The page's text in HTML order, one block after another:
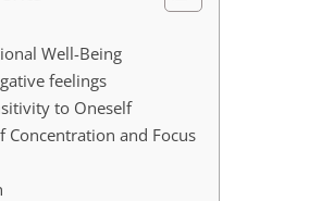
Well-Being
feelings
to Oneself
Concentration and Focus